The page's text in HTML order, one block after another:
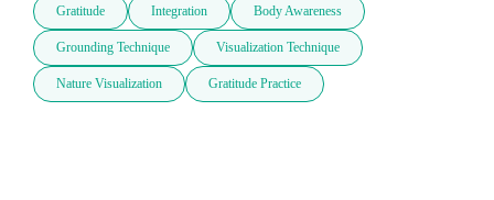
Gratitude Integration Body Awareness
Grounding Technique Visualization Technique
Nature Visualization Gratitude Practice